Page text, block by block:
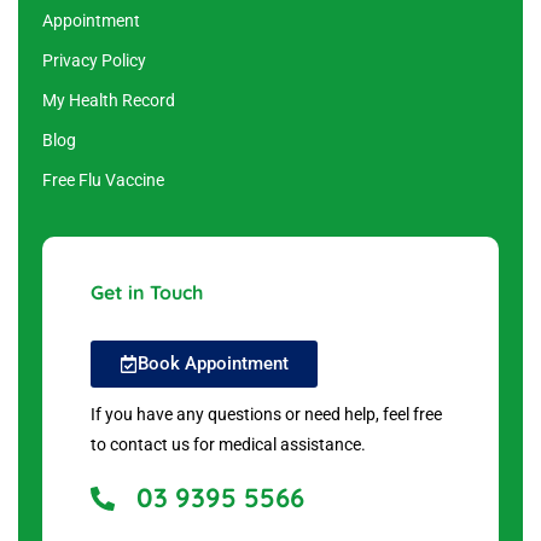
Appointment
Privacy Policy
My Health Record
Blog
Free Flu Vaccine
Get in Touch
Book Appointment
If you have any questions or need help, feel free
to contact us for medical assistance.
03 9395 5566